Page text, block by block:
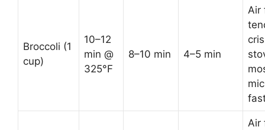
Broccoli (1
cup)
10–12
min @
325°F
8–10 min 4–5 min
Air
Air